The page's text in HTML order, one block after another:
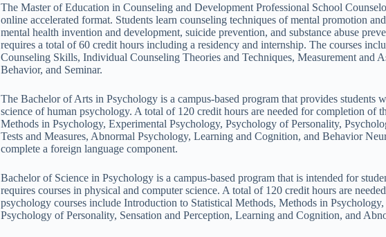
The Master of Education in Counseling and Development Professional School
online accelerated format. Students learn counseling techniques of mental promotion
mental health invention and development, suicide prevention, and substance abuse
requires a total of 60 credit hours including a residency and internship. The courses
Counseling Skills, Individual Counseling Theories and Techniques, Measurement and
Behavior, and Seminar.
The Bachelor of Arts in Psychology is a campus-based program that provides students
science of human psychology. A total of 120 credit hours are needed for completion of
Methods in Psychology, Experimental Psychology, Psychology of Personality,
Tests and Measures, Abnormal Psychology, Learning and Cognition, and Behavior
complete a foreign language component.
Bachelor of Science in Psychology is a campus-based program that is intended for
requires courses in physical and computer science. A total of 120 credit hours are
psychology courses include Introduction to Statistical Methods, Methods in
Psychology of Personality, Sensation and Perception, Learning and Cognition, and